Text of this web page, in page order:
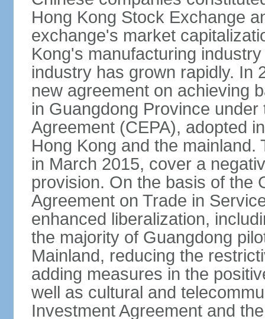
Hong Kong Stock Exchange
exchange's market
Kong's manufacturing
industry has grown rapidly. In
new agreement on achieving
in Guangdong Province
Agreement (CEPA), adopted
Hong Kong and the
in March 2015, cover a
provision. On the basis of the
Agreement on Trade in
enhanced liberalization,
the majority of Guangdong
Mainland, reducing the
adding measures in the
well as cultural and
Investment Agreement and